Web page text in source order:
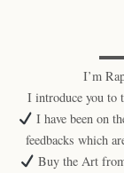
I’m
I introduce you to
I have been on
feedbacks which
Buy the Art